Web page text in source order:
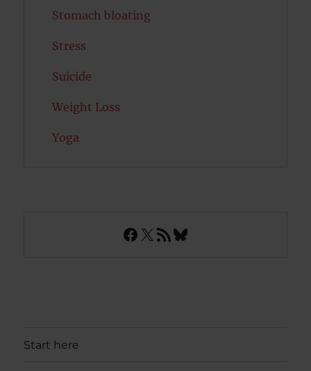
Stomach bloating
Stress
Suicide
Weight Loss
Yoga
Facebook
X RSS FeedBluesky
Start here